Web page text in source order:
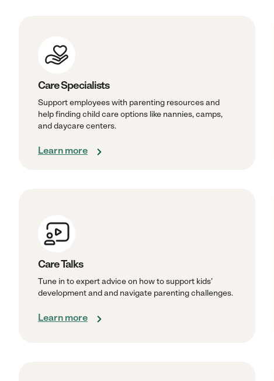
Care Specialists
Support employees with parenting resources and
help finding child care options like nannies, camps,
and daycare centers.
Learn more
Care Talks
Tune in to expert advice on how to support kids’
development and and navigate parenting challenges.
Learn more